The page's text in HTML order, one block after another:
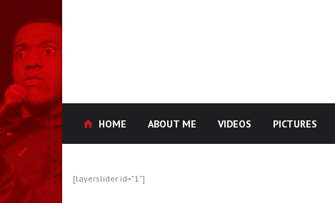
HOME ABOUT ME VIDEOS PICTURES
[layerslider id="1"]